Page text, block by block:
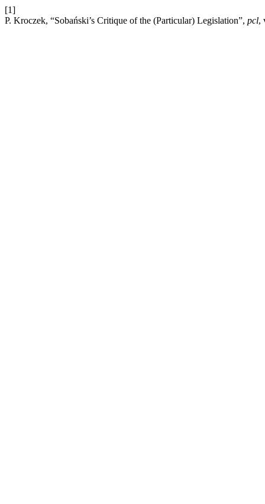
[1]
P. Kroczek, “Sobański’s Critique of the (Particular) Legislation”, pcl,